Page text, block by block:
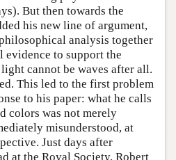
But then towards the
his new line of argument,
analysis together
evidence to support the
cannot be waves after all.
This led to the first problem
to his paper: what he calls
colors was not merely
misunderstood, at
Just days after
at the Royal Society, Robert